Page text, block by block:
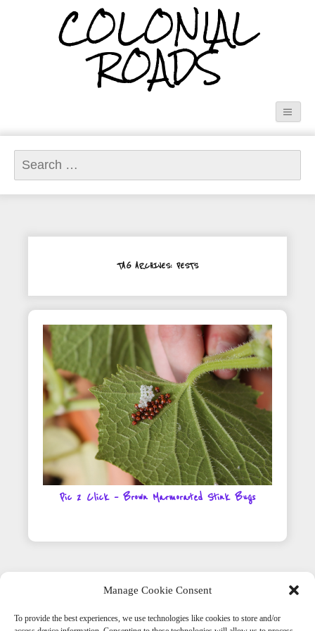
Manage Cookie Consent
To provide the best experiences, we use technologies like cookies to store and/or
COLONIAL
ROADS
Search
for:
TAG ARCHIVES: PESTS
Pic 2 Click – Brown Marmorated Stink Bugs